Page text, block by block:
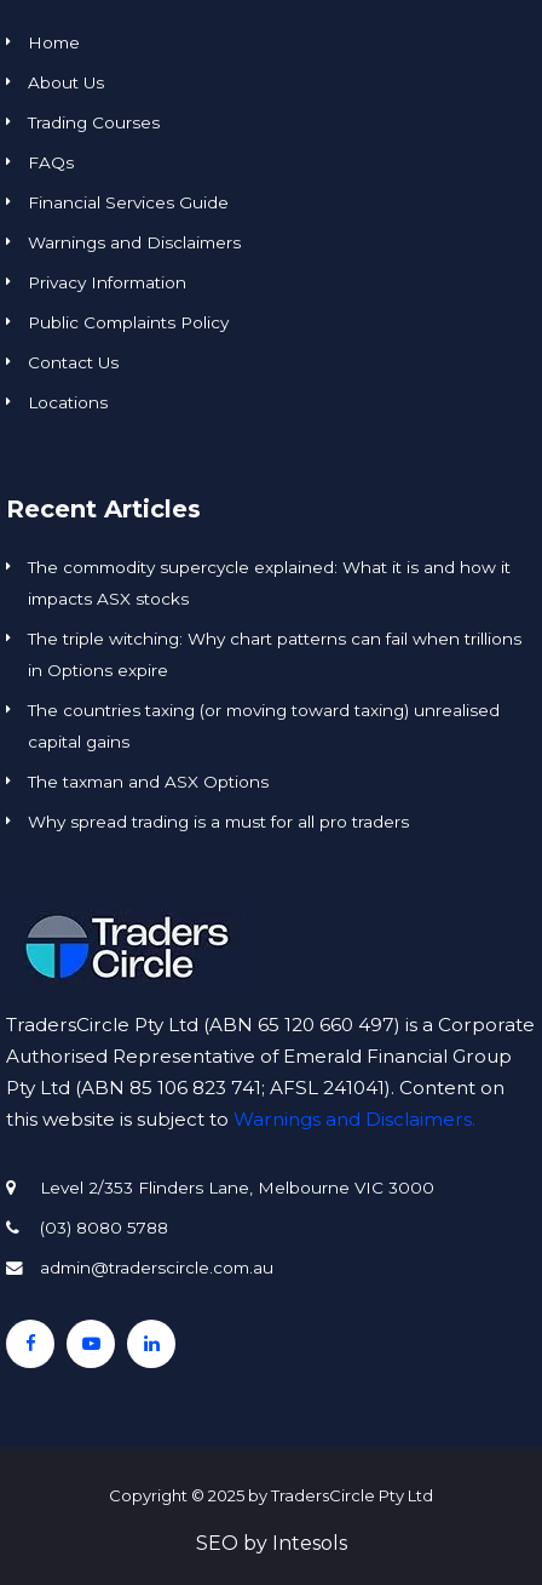
Home
About Us
Trading Courses
FAQs
Financial Services Guide
Warnings and Disclaimers
Privacy Information
Public Complaints Policy
Contact Us
Locations
Recent Articles
The commodity supercycle explained: What it is and how it
impacts ASX stocks
The triple witching: Why chart patterns can fail when trillions
in Options expire
The countries taxing (or moving toward taxing) unrealised
capital gains
The taxman and ASX Options
Why spread trading is a must for all pro traders
TradersCircle Pty Ltd (ABN 65 120 660 497) is a Corporate
Authorised Representative of Emerald Financial Group
Pty Ltd (ABN 85 106 823 741; AFSL 241041). Content on
this website is subject to Warnings and Disclaimers.
Level 2/353 Flinders Lane, Melbourne VIC 3000
(03) 8080 5788
admin@traderscircle.com.au
Copyright © 2025 by TradersCircle Pty Ltd
SEO by Intesols